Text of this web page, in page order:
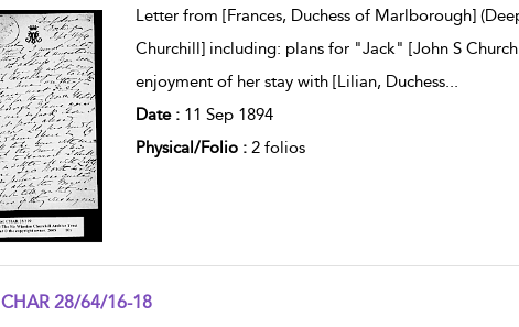
Letter from [Frances, Duchess of Marlborough]
Churchill] including: plans for "Jack" [John S
enjoyment of her stay with [Lilian, Duchess...
Date : 11 Sep 1894
Physical/Folio : 2 folios
CHAR 28/64/16-18